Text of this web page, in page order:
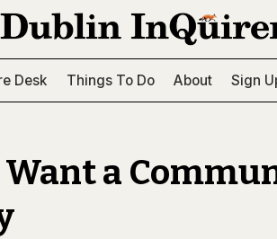
Desk Things To Do About Sign
a